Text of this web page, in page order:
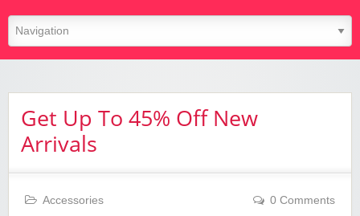
Get Up To 45% Off New
Arrivals
Accessories 0 Comments